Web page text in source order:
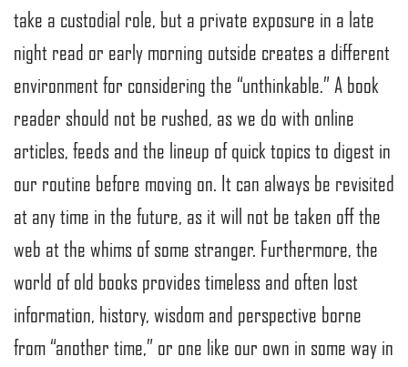
take a custodial role, but a private exposure in a late
night read or early morning outside creates a different
environment for considering the “unthinkable.” A book
reader should not be rushed, as we do with online
articles, feeds and the lineup of quick topics to digest in
our routine before moving on. It can always be revisited
at any time in the future, as it will not be taken off the
web at the whims of some stranger. Furthermore, the
world of old books provides timeless and often lost
information, history, wisdom and perspective borne
from “another time,” or one like our own in some way in